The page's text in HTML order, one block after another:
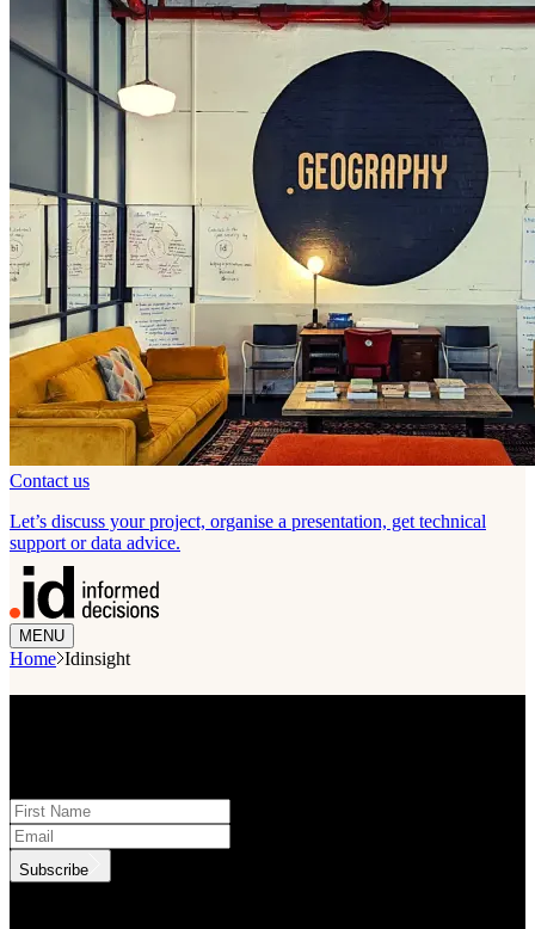
Contact us
Let’s discuss your project, organise a presentation, get technical
support or data advice.
MENU
Home Idinsight
Subscribe